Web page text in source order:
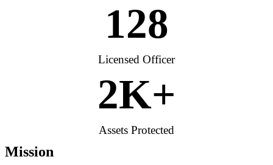
128
Licensed Officer
2K+
Assets Protected
Mission